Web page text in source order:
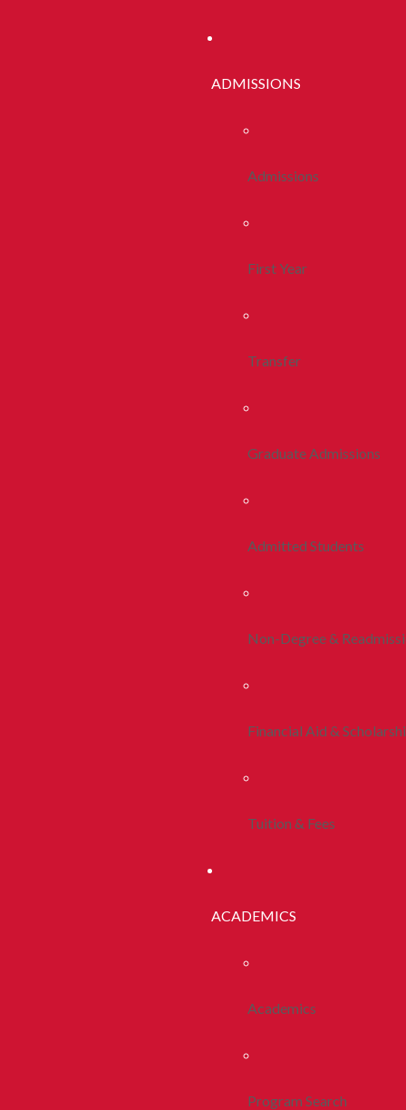
ADMISSIONS
Admissions
First Year
Transfer
Graduate Admissions
Admitted Students
Non-Degree &
Financial Aid &
Tuition & Fees
ACADEMICS
Academics
Program Search